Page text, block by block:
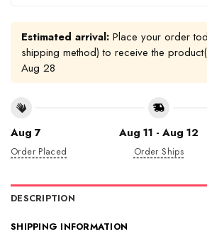
Estimated arrival: Place your order
shipping method) to receive the
Aug 28
Aug 7
Order Placed
Aug 11 - Aug 12
Order Ships
DESCRIPTION
SHIPPING INFORMATION